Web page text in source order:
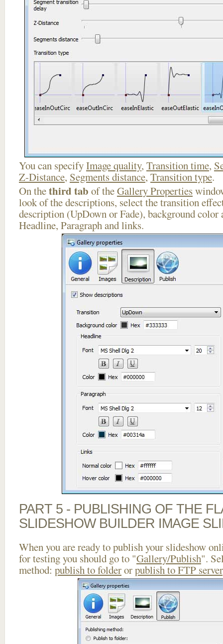
You can specifyImage quality, Transition time,
Z-Distance, Segments distance, Transition type.
On thethird tab of theGallery Properties
look of the descriptions, select the transition
description (UpDown or Fade), background
Headline, Paragraph and links.
PART 5 - PUBLISHING OF THE
SLIDESHOW BUILDER IMAGE
When you are ready to publish your slideshow
for testing you should go to "Gallery/Publish".
method: publish to folderorpublish to FTP server